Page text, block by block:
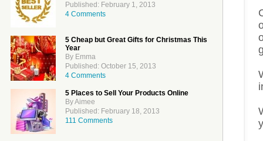
Published: February 1, 2013
4 Comments
5 Cheap but Great Gifts for Christmas This
Year
By Emma
Published: October 15, 2013
4 Comments
5 Places to Sell Your Products Online
By Aimee
Published: February 18, 2013
111 Comments